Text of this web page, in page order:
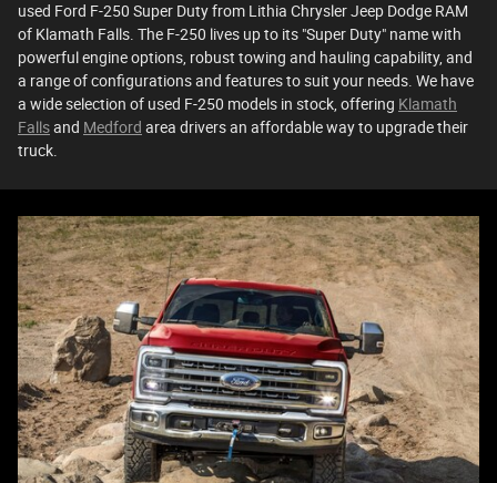
used Ford F-250 Super Duty from Lithia Chrysler Jeep Dodge RAM
of Klamath Falls. The F-250 lives up to its "Super Duty" name with
powerful engine options, robust towing and hauling capability, and
a range of configurations and features to suit your needs. We have
a wide selection of used F-250 models in stock, offering Klamath
Fallsand Medford area drivers an affordable way to upgrade their
truck.